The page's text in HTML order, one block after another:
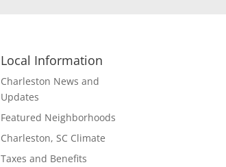
Local Information
Charleston News and
Updates
Featured Neighborhoods
Charleston, SC Climate
Taxes and Benefits